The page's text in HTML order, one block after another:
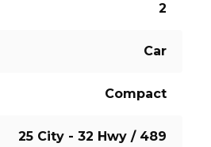
2
Car
Compact
25 City - 32 Hwy / 489